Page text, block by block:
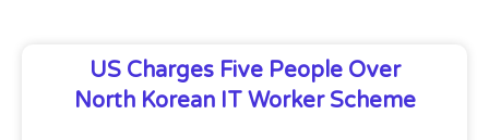
US Charges Five People Over
North Korean IT Worker Scheme